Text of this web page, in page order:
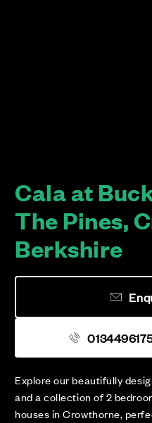
Cala at
The Pines,
Berkshire
Explore our beautifully
and a collection of 2
houses in Crowthorne,